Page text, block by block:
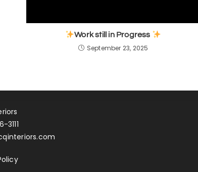
Work still in Progress
September 23, 2025
3111